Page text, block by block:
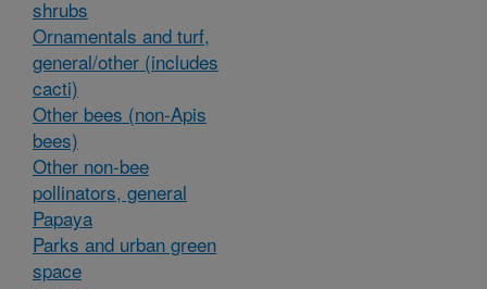
shrubs
Ornamentals and turf,
general/other (includes
cacti)
Other bees (non-Apis
bees)
Other non-bee
pollinators, general
Papaya
Parks and urban green
space